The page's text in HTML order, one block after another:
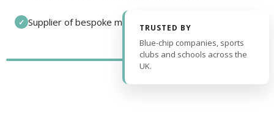
✓ Supplier of bespoke medals and pin badges
TRUSTED BY
Blue-chip companies, sports
clubs and schools across the
UK.